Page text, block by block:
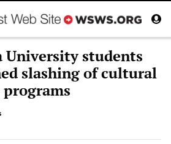
University students
slashing of cultural